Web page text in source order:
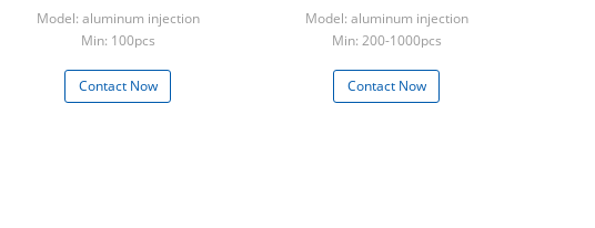
Model: aluminum injection
Min: 100pcs
Contact Now
Model: aluminum injection
Min: 200-1000pcs
Contact Now